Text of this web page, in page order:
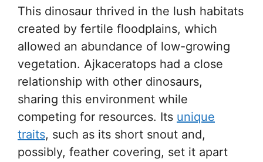
This dinosaur thrived in the lush habitats
created by fertile floodplains, which
allowed an abundance of low-growing
vegetation. Ajkaceratops had a close
relationship with other dinosaurs,
sharing this environment while
competing for resources. Its unique
traits, such as its short snout and,
possibly, feather covering, set it apart